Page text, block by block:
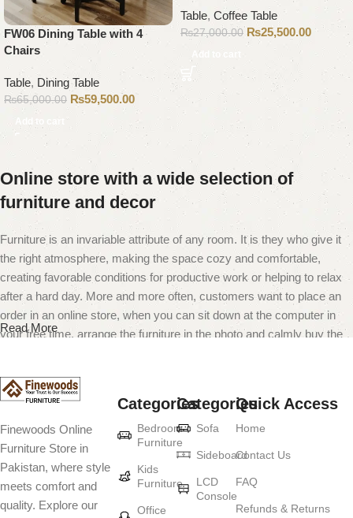
FW06 Dining Table with 4
Chairs
Table, Dining Table
₨65,000.00 ₨59,500.00
Add to cart
Table, Coffee Table
₨27,000.00 ₨25,500.00
Add to cart
Online store with a wide selection of
furniture and decor
Furniture is an invariable attribute of any room. It is they who give it
the right atmosphere, making the space cozy and comfortable,
creating favorable conditions for productive work or helping to relax
after a hard day. More and more often, customers want to place an
order in an online store, when you can sit down at the computer in
your free time, arrange the furniture in the photo and calmly buy the
Furniture production is a modern form of
art
Furniture manufacturers, as well as manufacturers of other home
goods, are full of amazing offers: we often come across both
standard mass-produced products and unique creations - furniture
Read More
Finewoods Online
Furniture Store in
Pakistan, where style
meets comfort and
quality. Explore our
Categories
Bedroom
Furniture
Kids
Furniture
Office
Categories
Sofa
Sideboard
LCD
Console
Quick Access
Home
Contact Us
FAQ
Refunds & Returns